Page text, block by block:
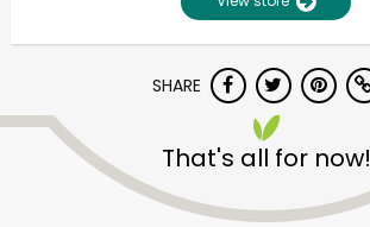
SHARE
That's all for now!